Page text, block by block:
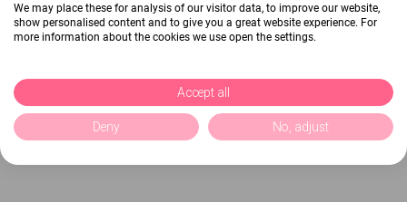
We may place these for analysis of our visitor data, to improve our website,
show personalised content and to give you a great website experience. For
more information about the cookies we use open the settings.
Accept all
Deny No, adjust